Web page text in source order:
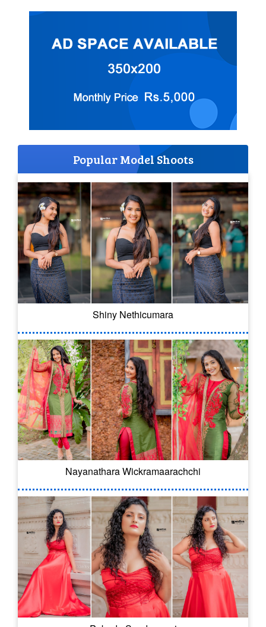
Popular Model Shoots
Shiny Nethicumara
Nayanathara Wickramaarachchi